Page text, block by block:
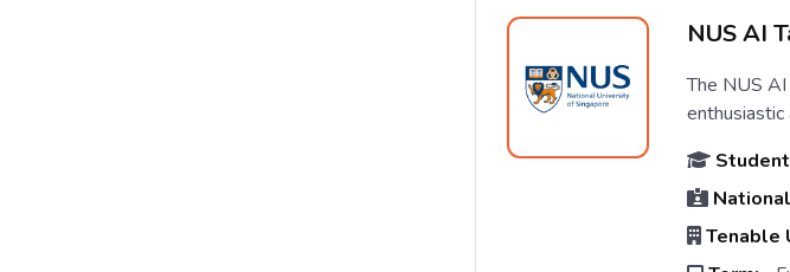
NUS AI
The NUS
Tenable